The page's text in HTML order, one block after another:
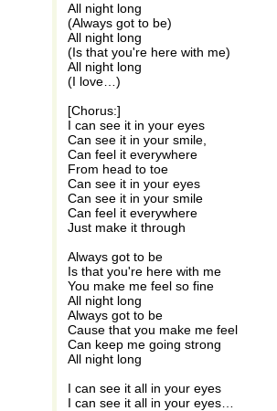
All night long
(Always got to be)
All night long
(Is that you're here with me)
All night long
(I love…)
[Chorus:]
I can see it in your eyes
Can see it in your smile,
Can feel it everywhere
From head to toe
Can see it in your eyes
Can see it in your smile
Can feel it everywhere
Just make it through
Always got to be
Is that you're here with me
You make me feel so fine
All night long
Always got to be
Cause that you make me feel
Can keep me going strong
All night long
I can see it all in your eyes
I can see it all in your eyes…